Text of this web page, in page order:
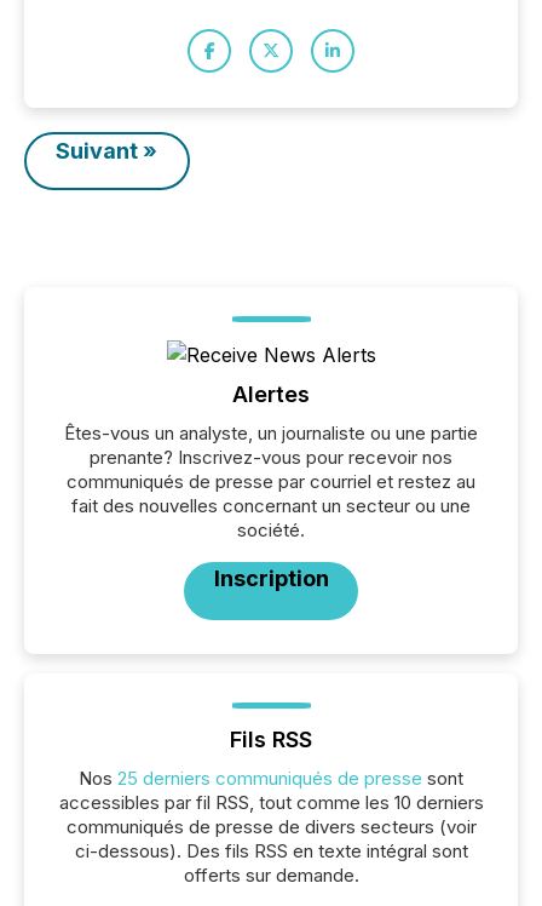
Suivant »
Alertes
Êtes-vous un analyste, un journaliste ou une partie
prenante? Inscrivez-vous pour recevoir nos
communiqués de presse par courriel et restez au
fait des nouvelles concernant un secteur ou une
société.
Inscription
Fils RSS
Nos 25 derniers communiqués de presse sont
accessibles par fil RSS, tout comme les 10 derniers
communiqués de presse de divers secteurs (voir
ci-dessous). Des fils RSS en texte intégral sont
offerts sur demande.